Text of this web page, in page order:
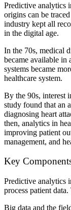
Predictive analytics
origins can be
industry kept all
in the digital age.
In the 70s, medical
became available in
systems became
healthcare system.
By the 90s, interest
study found that an
diagnosing heart
then, analytics in
improving patient
management, and
Key
Predictive analytics
process patient
Big data and the